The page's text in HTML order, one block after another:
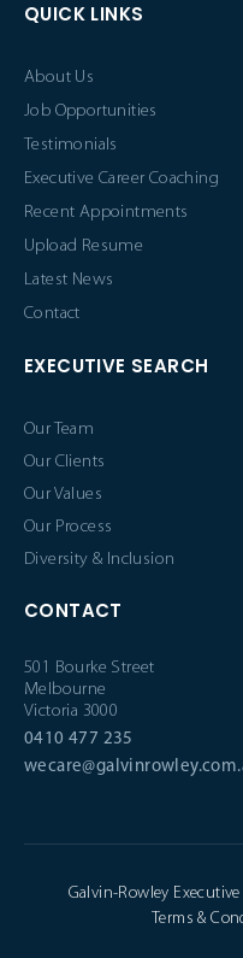
QUICK LINKS
About Us
Job Opportunities
Testimonials
Executive Career Coaching
Recent Appointments
Upload Resume
Latest News
Contact
EXECUTIVE SEARCH
Our Team
Our Clients
Our Values
Our Process
Diversity & Inclusion
CONTACT
501 Bourke Street
Melbourne
Victoria 3000
0410 477 235
Galvin-Rowley
Terms &